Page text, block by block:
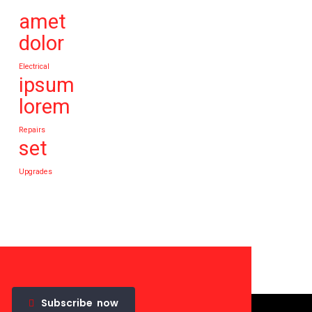
amet
dolor
Electrical
ipsum
lorem
Repairs
set
Upgrades
Subscribe now